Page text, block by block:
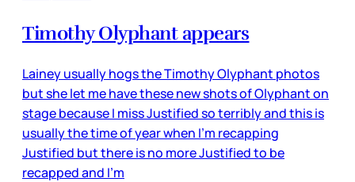
Timothy Olyphant appears
Lainey usually hogs the Timothy Olyphant photos
but she let me have these new shots of Olyphant on
stage because I miss Justified so terribly and this is
usually the time of year when I’m recapping
Justified but there is no more Justified to be
recapped and I’m